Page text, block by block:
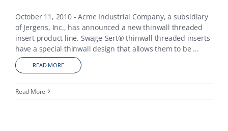
October 11, 2010 - Acme Industrial Company, a subsidiary
of Jergens, Inc., has announced a new thinwall threaded
insert product line. Swage-Sert® thinwall threaded inserts
have a special thinwall design that allows them to be ...
READ MORE
Read More